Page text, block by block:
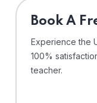
⁠Book A
Experience the
100%
teacher.